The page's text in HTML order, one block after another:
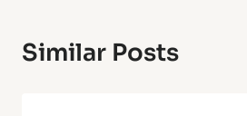
Similar Posts